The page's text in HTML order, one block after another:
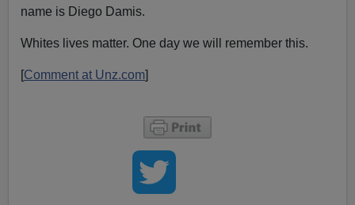
name is Diego Damis.
Whites lives matter. One day we will remember this.
[Comment at Unz.com]